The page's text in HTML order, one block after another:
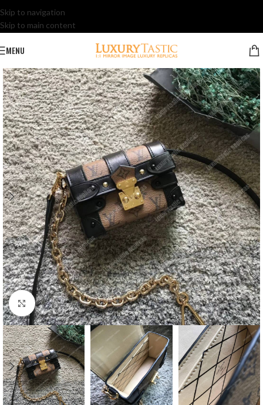
Skip to navigation
Skip to main content
MENU
Click to enlarge